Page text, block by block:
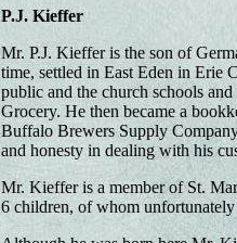
P.J. Kieffer
Mr. P.J. Kieffer is the son of
time, settled in East Eden in Erie
public and the church schools
Grocery. He then became a
Buffalo Brewers Supply Company
and honesty in dealing with his
Mr. Kieffer is a member of St.
6 children, of whom